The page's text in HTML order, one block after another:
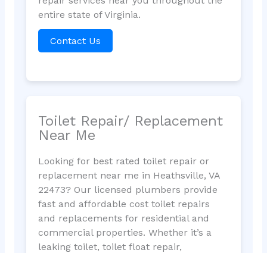
entire state of Virginia.
Contact Us
Toilet Repair/ Replacement
Near Me
Looking for best rated toilet repair or
replacement near me in Heathsville, VA
22473? Our licensed plumbers provide
fast and affordable cost toilet repairs
and replacements for residential and
commercial properties. Whether it’s a
leaking toilet, toilet float repair,